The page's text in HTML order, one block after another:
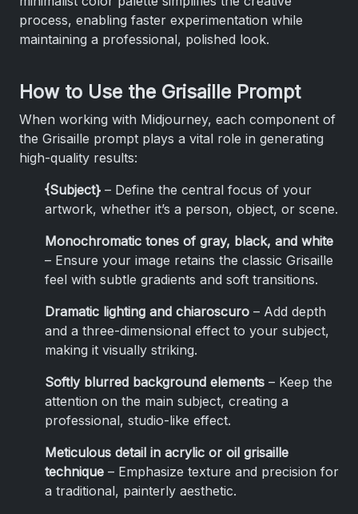
process, enabling faster experimentation while
maintaining a professional, polished look.
How to Use the Grisaille Prompt
When working with Midjourney, each component of
the Grisaille prompt plays a vital role in generating
high-quality results:
{Subject} – Define the central focus of your
artwork, whether it’s a person, object, or scene.
Monochromatic tones of gray, black, and white
– Ensure your image retains the classic Grisaille
feel with subtle gradients and soft transitions.
Dramatic lighting and chiaroscuro – Add depth
and a three-dimensional effect to your subject,
making it visually striking.
Softly blurred background elements – Keep the
attention on the main subject, creating a
professional, studio-like effect.
Meticulous detail in acrylic or oil grisaille
technique – Emphasize texture and precision for
a traditional, painterly aesthetic.